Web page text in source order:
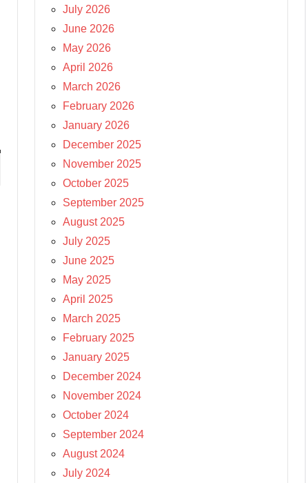
July 2026
June 2026
May 2026
April 2026
March 2026
February 2026
January 2026
December 2025
November 2025
October 2025
September 2025
August 2025
July 2025
June 2025
May 2025
April 2025
March 2025
February 2025
January 2025
December 2024
November 2024
October 2024
September 2024
August 2024
July 2024